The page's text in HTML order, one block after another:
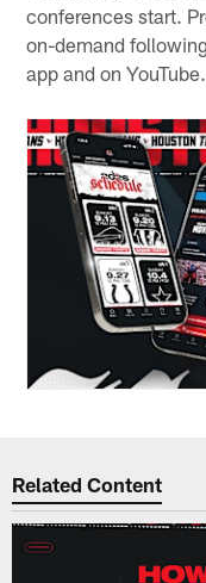
conferences start.
on-demand
app and on YouTube.
Related Content